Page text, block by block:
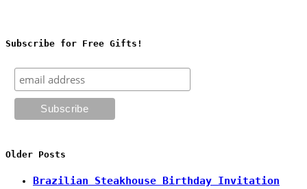
Subscribe for Free Gifts!
Older Posts
Brazilian Steakhouse Birthday Invitation